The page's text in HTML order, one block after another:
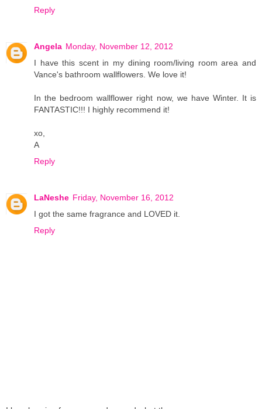
Reply
Angela Monday, November 12, 2012
I have this scent in my dining room/living room area and
Vance's bathroom wallflowers. We love it!
In the bedroom wallflower right now, we have Winter. It is
FANTASTIC!!! I highly recommend it!
xo,
A
Reply
LaNeshe Friday, November 16, 2012
I got the same fragrance and LOVED it.
Reply